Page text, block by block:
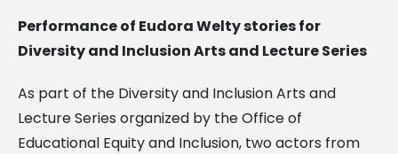
Performance of Eudora Welty stories for
Diversity and Inclusion Arts and Lecture Series
As part of the Diversity and Inclusion Arts and
Lecture Series organized by the Office of
Educational Equity and Inclusion, two actors from